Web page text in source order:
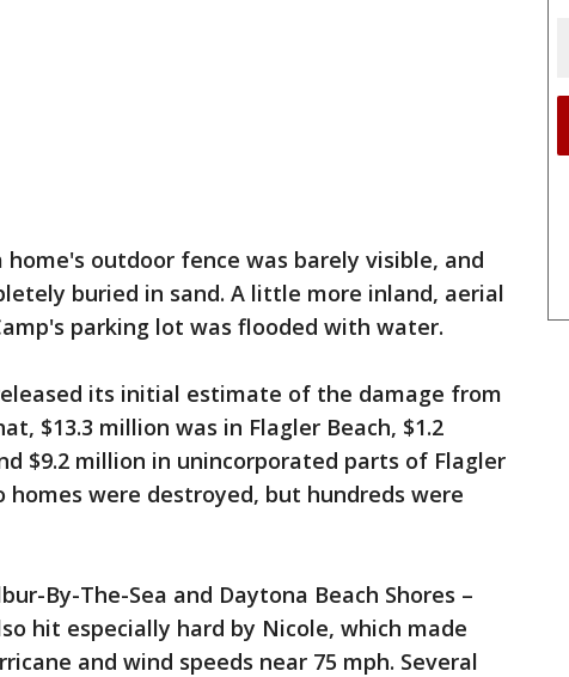
outdoor fence was barely visible, and
buried in sand. A little more inland, aerial
parking lot was flooded with water.
its initial estimate of the damage from
$13.3 million was in Flagler Beach, $1.2
$9.2 million in unincorporated parts of Flagler
homes were destroyed, but hundreds were
By-The-Sea and Daytona Beach Shores –
hit especially hard by Nicole, which made
and wind speeds near 75 mph. Several